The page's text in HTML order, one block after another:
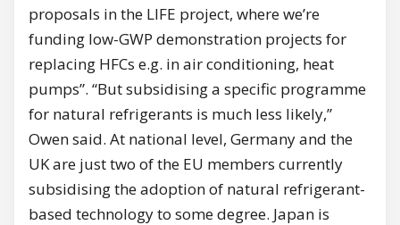
proposals in the LIFE project, where we’re
funding low-GWP demonstration projects for
replacing HFCs e.g. in air conditioning, heat
pumps”. “But subsidising a specific programme
for natural refrigerants is much less likely,”
Owen said. At national level, Germany and the
UK are just two of the EU members currently
subsidising the adoption of natural refrigerant-
based technology to some degree. Japan is